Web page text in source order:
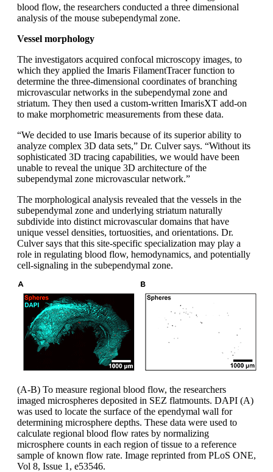
blood flow, the researchers conducted a three dimensional
analysis of the mouse subependymal zone.
Vessel morphology
The investigators acquired confocal microscopy images, to
which they applied the Imaris FilamentTracer function to
determine the three-dimensional coordinates of branching
microvascular networks in the subependymal zone and
striatum. They then used a custom-written ImarisXT add-on
to make morphometric measurements from these data.
“We decided to use Imaris because of its superior ability to
analyze complex 3D data sets,” Dr. Culver says. “Without its
sophisticated 3D tracing capabilities, we would have been
unable to reveal the unique 3D architecture of the
subependymal zone microvascular network.”
The morphological analysis revealed that the vessels in the
subependymal zone and underlying striatum naturally
subdivide into distinct microvascular domains that have
unique vessel densities, tortuosities, and orientations. Dr.
Culver says that this site-specific specialization may play a
role in regulating blood flow, hemodynamics, and potentially
cell-signaling in the subependymal zone.
(A-B) To measure regional blood flow, the researchers
imaged microspheres deposited in SEZ flatmounts. DAPI (A)
was used to locate the surface of the ependymal wall for
determining microsphere depths. These data were used to
calculate regional blood flow rates by normalizing
microsphere counts in each region of tissue to a reference
sample of known flow rate. Image reprinted from PLoS ONE,
Vol 8, Issue 1, e53546.